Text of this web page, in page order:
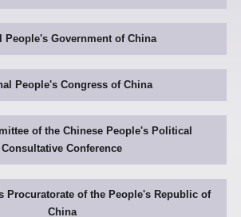
People's Government of China
People's Congress of China
of the Chinese People's Political
Consultative Conference
Procuratorate of the People's Republic of
China